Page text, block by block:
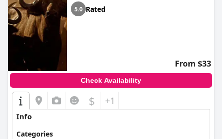
5.0 Rated
From $33
Check Availability
$ +1
Info
Categories